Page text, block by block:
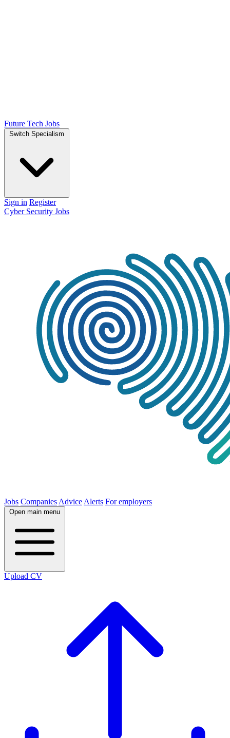
Future Tech Jobs
Switch Specialism
Sign in Register
Cyber Security Jobs
Jobs Companies Advice Alerts For employers
Open main menu
Upload CV